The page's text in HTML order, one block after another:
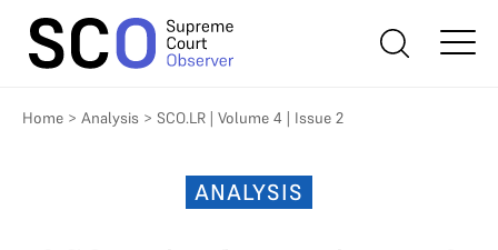
Home > Analysis > SCO.LR | Volume 4 | Issue 2
ANALYSIS